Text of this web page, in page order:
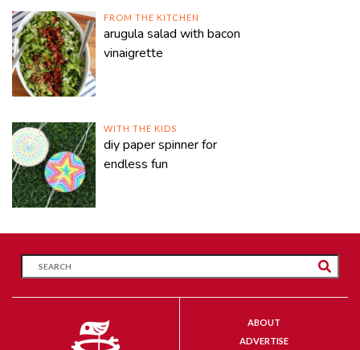
FROM THE KITCHEN
arugula salad with bacon
vinaigrette
WITH THE KIDS
diy paper spinner for
endless fun
ABOUT
ADVERTISE